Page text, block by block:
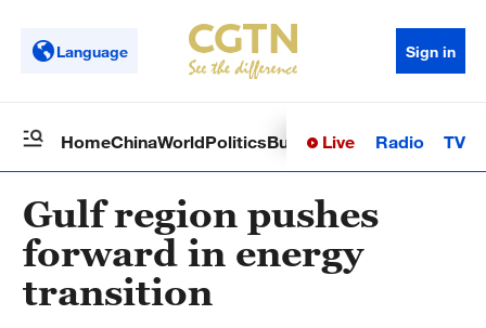
Language Sign in
HomeChinaWorldPoliticsBusinessSci-TechHealth
Live Radio TV
Gulf region pushes
forward in energy
transition